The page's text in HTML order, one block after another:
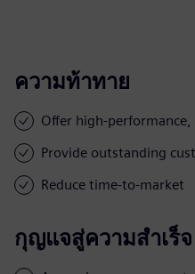
ความท้าทาย
Offer high-
Provide outstanding
Reduce time-to-market
กุญแจสู่ความสำเร็จ